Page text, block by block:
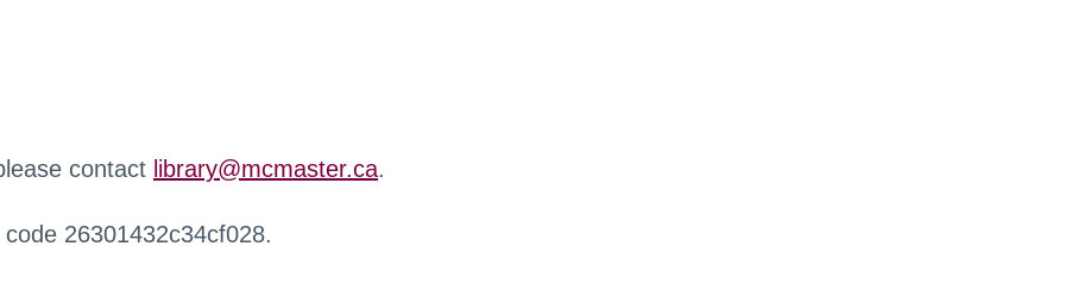
contact library@mcmaster.ca.
26301432c34cf028.